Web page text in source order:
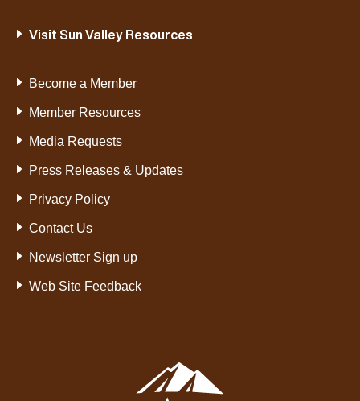
Visit Sun Valley Resources
Become a Member
Member Resources
Media Requests
Press Releases & Updates
Privacy Policy
Contact Us
Newsletter Sign up
Web Site Feedback